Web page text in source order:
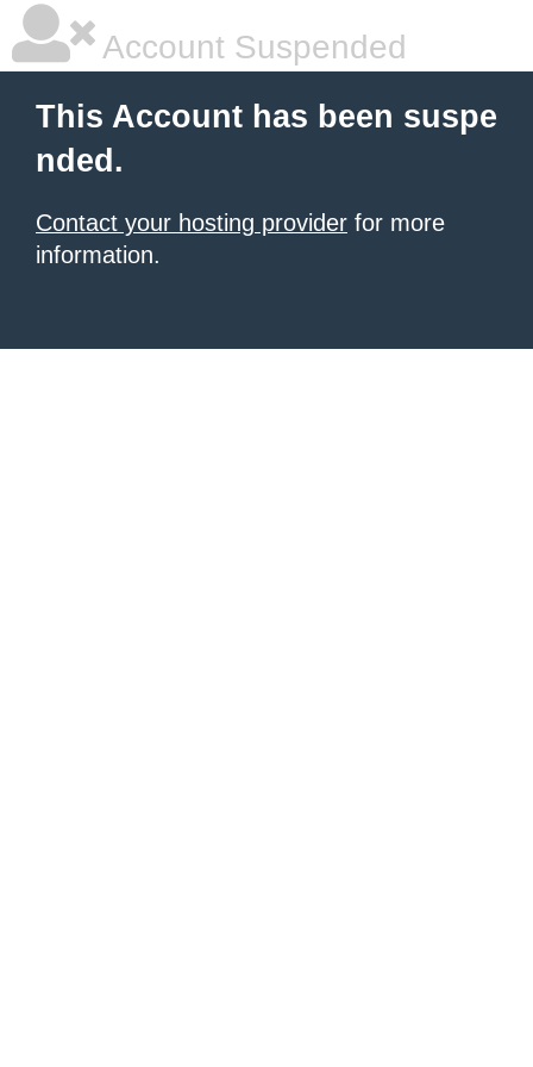
Account Suspended
This Account has been suspe
nded.
Contact your hosting provider for more
information.